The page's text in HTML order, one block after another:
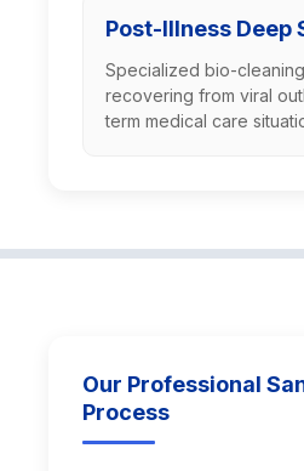
Post-Illness Deep
Specialized bio-
recovering from viral
term medical care
Our Professional
Process